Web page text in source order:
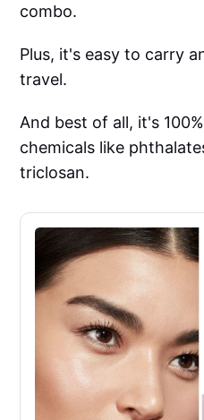
combo.
Plus, it's easy to carry
travel.
And best of all, it's
chemicals like
triclosan.